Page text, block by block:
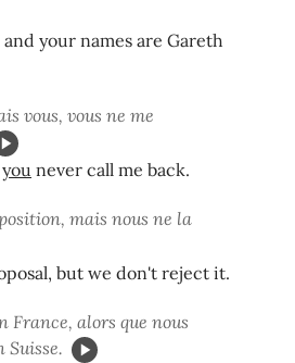
your names are Gareth
vous, vous ne me
you never call me back.
mais nous ne la
but we don't reject it.
France, alors que nous
Suisse.